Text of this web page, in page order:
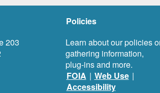
203
Policies
Learn about our policies
gathering information,
plug-ins and more.
FOIA | Web Use |
Accessibility